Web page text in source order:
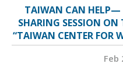
TAIWAN CAN HELP—
SHARING SESSION ON
“TAIWAN CENTER FOR
Feb